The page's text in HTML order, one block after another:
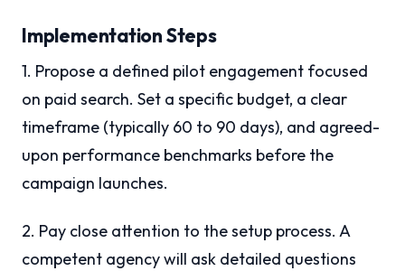
Implementation Steps
1. Propose a defined pilot engagement focused
on paid search. Set a specific budget, a clear
timeframe (typically 60 to 90 days), and agreed-
upon performance benchmarks before the
campaign launches.
2. Pay close attention to the setup process. A
competent agency will ask detailed questions